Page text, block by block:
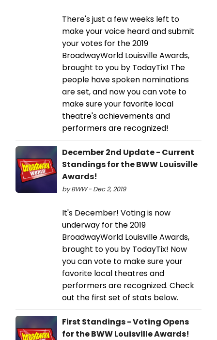
There's just a few weeks left to
make your voice heard and submit
your votes for the 2019
BroadwayWorld Louisville Awards,
brought to you by TodayTix! The
people have spoken nominations
are set, and now you can vote to
make sure your favorite local
theatre's achievements and
performers are recognized!
December 2nd Update - Current
Standings for the BWW Louisville
Awards!
by BWW - Dec 2, 2019
It's December! Voting is now
underway for the 2019
BroadwayWorld Louisville Awards,
brought to you by TodayTix! Now
you can vote to make sure your
favorite local theatres and
performers are recognized. Check
out the first set of stats below.
First Standings - Voting Opens
for the BWW Louisville Awards!